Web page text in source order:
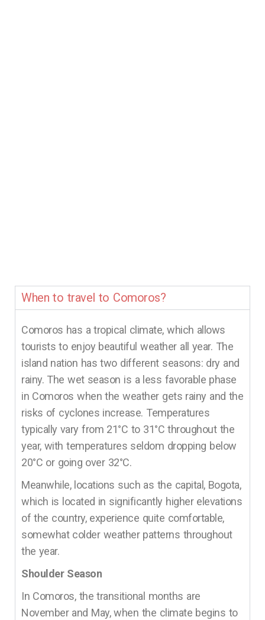
When to travel to Comoros?
Comoros has a tropical climate, which allows
tourists to enjoy beautiful weather all year. The
island nation has two different seasons: dry and
rainy. The wet season is a less favorable phase
in Comoros when the weather gets rainy and the
risks of cyclones increase. Temperatures
typically vary from 21°C to 31°C throughout the
year, with temperatures seldom dropping below
20°C or going over 32°C.
Meanwhile, locations such as the capital, Bogota,
which is located in significantly higher elevations
of the country, experience quite comfortable,
somewhat colder weather patterns throughout
the year.
Shoulder Season
In Comoros, the transitional months are
November and May, when the climate begins to